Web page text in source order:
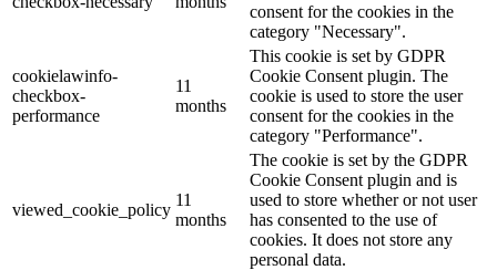
consent for the cookies in the
category "Necessary".
cookielawinfo-
checkbox-
performance
11
months
This cookie is set by GDPR
Cookie Consent plugin. The
cookie is used to store the user
consent for the cookies in the
category "Performance".
viewed_cookie_policy
11
months
The cookie is set by the GDPR
Cookie Consent plugin and is
used to store whether or not user
has consented to the use of
cookies. It does not store any
personal data.